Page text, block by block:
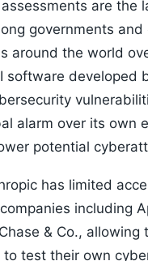
are the
governments and
around the world
software developed
alarm over its own
potential
has limited
including
& Co., allowing
to test their own